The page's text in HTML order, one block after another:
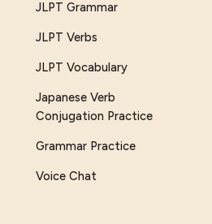
JLPT Grammar
JLPT Verbs
JLPT Vocabulary
Japanese Verb
Conjugation Practice
Grammar Practice
Voice Chat